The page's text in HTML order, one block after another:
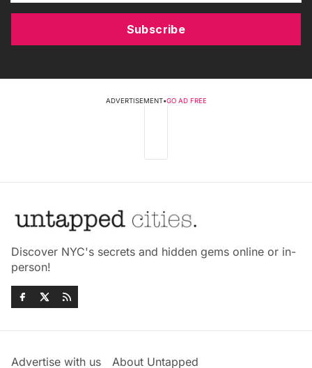
Subscribe
ADVERTISEMENT•GO AD FREE
Discover NYC's secrets and hidden gems online or in-
person!
Advertise with us About Untapped